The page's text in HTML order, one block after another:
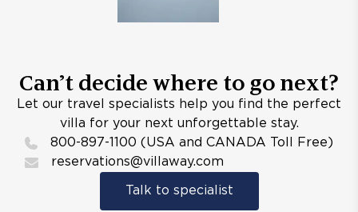
Can’t decide where to go next?
Let our travel specialists help you find the perfect
villa for your next unforgettable stay.
800-897-1100 (USA and CANADA Toll Free)
reservations@villaway.com
Talk to specialist